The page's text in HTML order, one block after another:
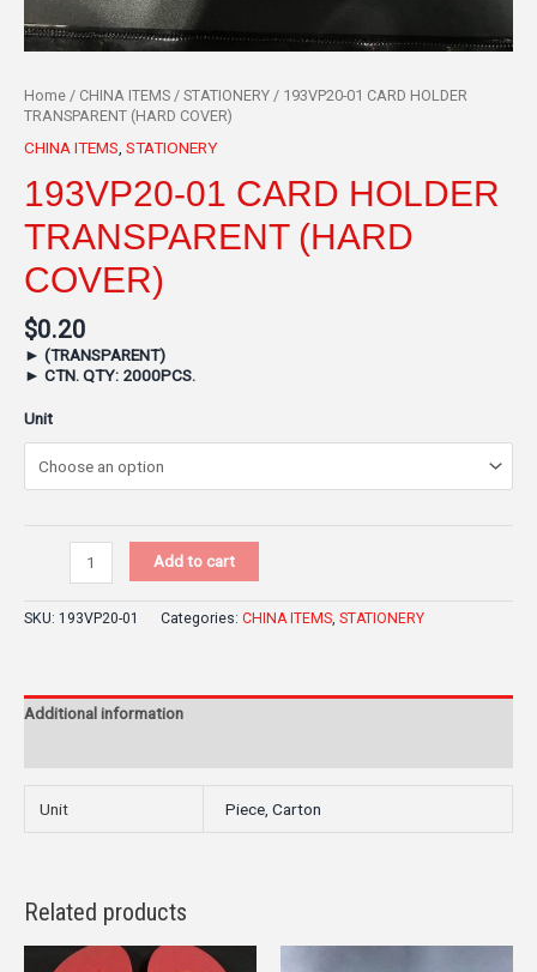
Home / CHINA ITEMS / STATIONERY / 193VP20-01 CARD HOLDER
TRANSPARENT (HARD COVER)
CHINA ITEMS STATIONERY
193VP20-01 CARD HOLDER
TRANSPARENT (HARD
COVER)
$0.20
► (TRANSPARENT)
► CTN. QTY: 2000PCS.
Unit
Add to cart
SKU: 193VP20-01 Categories: CHINA ITEMS, STATIONERY
Additional information
Unit Piece, Carton
Related products